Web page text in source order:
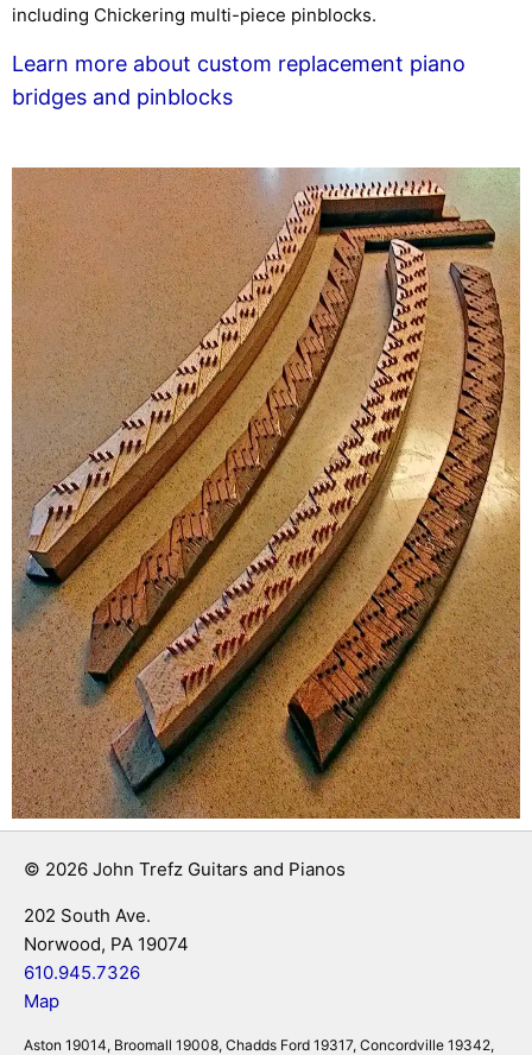
including Chickering multi-piece pinblocks.
Learn more about custom replacement piano
bridges and pinblocks
© 2026 John Trefz Guitars and Pianos
202 South Ave.
Norwood, PA 19074
610.945.7326
Map
Aston 19014, Broomall 19008, Chadds Ford 19317, Concordville 19342,